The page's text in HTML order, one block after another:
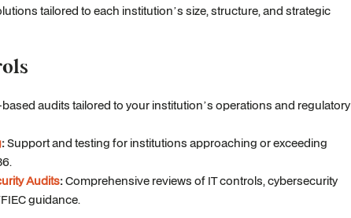
tailored to each institution’s size, structure, and strategic
audits tailored to your institution’s operations and regulatory
:Support and testing for institutions approaching or exceeding
Audits:Comprehensive reviews of IT controls, cybersecurity
guidance.